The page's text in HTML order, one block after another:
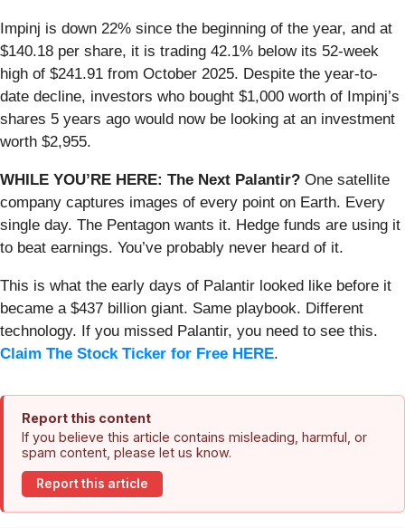
Impinj is down 22% since the beginning of the year, and at
$140.18 per share, it is trading 42.1% below its 52-week
high of $241.91 from October 2025. Despite the year-to-
date decline, investors who bought $1,000 worth of Impinj’s
shares 5 years ago would now be looking at an investment
worth $2,955.
WHILE YOU’RE HERE: The Next Palantir? One satellite
company captures images of every point on Earth. Every
single day. The Pentagon wants it. Hedge funds are using it
to beat earnings. You’ve probably never heard of it.
This is what the early days of Palantir looked like before it
became a $437 billion giant. Same playbook. Different
technology. If you missed Palantir, you need to see this.
Claim The Stock Ticker for Free HERE.
Report this content
If you believe this article contains misleading, harmful, or
spam content, please let us know.
Report this article